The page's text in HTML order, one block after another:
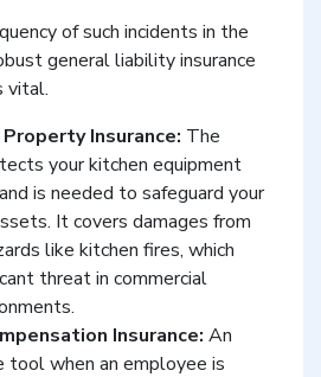
of such incidents in the
general liability insurance
vital.
Insurance: The
your kitchen equipment
is needed to safeguard your
It covers damages from
like kitchen fires, which
threat in commercial
Insurance: An
tool when an employee is